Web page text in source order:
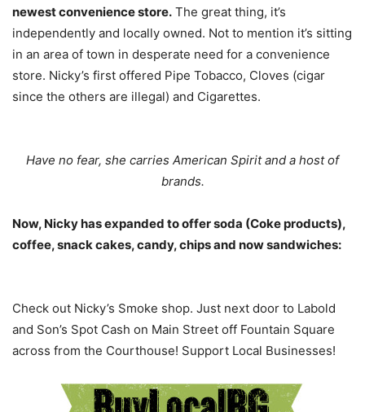
newest convenience store. The great thing, it’s
independently and locally owned. Not to mention it’s sitting
in an area of town in desperate need for a convenience
store. Nicky’s first offered Pipe Tobacco, Cloves (cigar
since the others are illegal) and Cigarettes.
Have no fear, she carries American Spirit and a host of
brands.
Now, Nicky has expanded to offer soda (Coke products),
coffee, snack cakes, candy, chips and now sandwiches:
Check out Nicky’s Smoke shop. Just next door to Labold
and Son’s Spot Cash on Main Street off Fountain Square
across from the Courthouse! Support Local Businesses!